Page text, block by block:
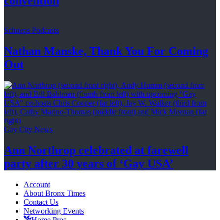
Schneps Podcasts
Nathan Manske, Thank You For Coming
Out
Gay City News
Ann Northrop celebrated at farewell
party after 30 years of ‘Gay USA’
Account
About Bronx Times
Contact Us
Networking Events